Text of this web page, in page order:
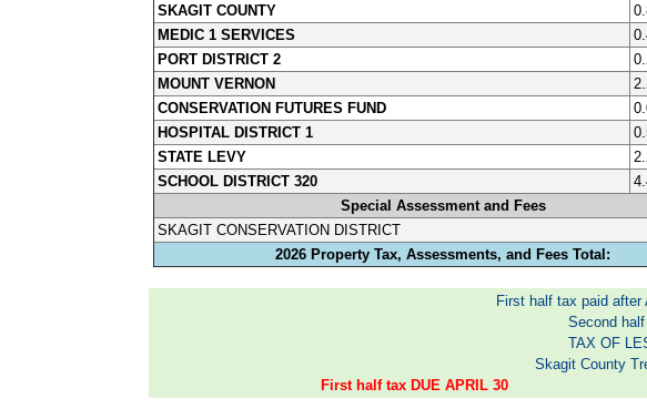
SKAGIT COUNTY
MEDIC 1 SERVICES
PORT DISTRICT 2
MOUNT VERNON
CONSERVATION FUTURES FUND
HOSPITAL DISTRICT 1
STATE LEVY
SCHOOL DISTRICT 320
Special Assessment and Fees
SKAGIT CONSERVATION DISTRICT
2026 Property Tax, Assessments, and Fees Total:
First half tax paid after
Second
TAX OF
Skagit County
First half tax DUE APRIL 30